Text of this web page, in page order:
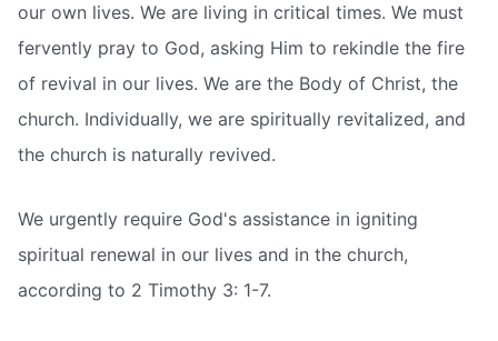
our own lives. We are living in critical times. We must
fervently pray to God, asking Him to rekindle the fire
of revival in our lives. We are the Body of Christ, the
church. Individually, we are spiritually revitalized, and
the church is naturally revived.
We urgently require God's assistance in igniting
spiritual renewal in our lives and in the church,
according to 2 Timothy 3: 1-7.